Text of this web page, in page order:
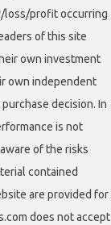
loss/profit occurring
of this site
own investment
own independent
decision. In
is not
of the risks
contained
are provided for
does not accept